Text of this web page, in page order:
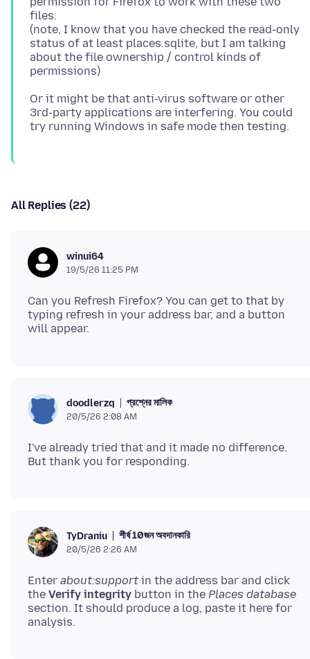
files.
(note, I know that you have checked the read-only
status of at least places.sqlite, but I am talking
about the file ownership / control kinds of
Or it might be that anti-virus software or other
3rd-party applications are interfering. You could
All Replies (22)
winui64
19/5/26 11:25 PM
Can you Refresh Firefox? You can get to that by
typing refresh in your address bar, and a button
doodlerzq প্রশ্নের মালিক
20/5/26 2:08 AM
I've already tried that and it made no difference.
TyDraniu শীর্ষ 10জন অবদানকারি
20/5/26 2:26 AM
Enter about:support in the address bar and click
the Verify integrity button in the Places database
section. It should produce a log, paste it here for